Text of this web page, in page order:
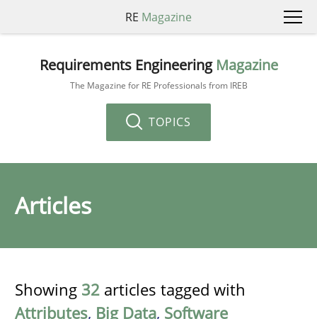
RE Magazine
Requirements Engineering Magazine
The Magazine for RE Professionals from IREB
TOPICS
Articles
Showing 32 articles tagged with
Attributes, Big Data, Software